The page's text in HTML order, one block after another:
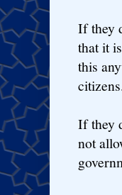
If they
that it
this
If they
not